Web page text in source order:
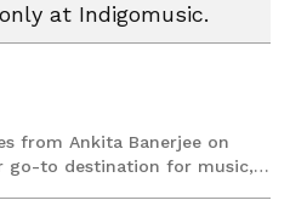
at Indigomusic.
from Ankita Banerjee on
go-to destination for music,